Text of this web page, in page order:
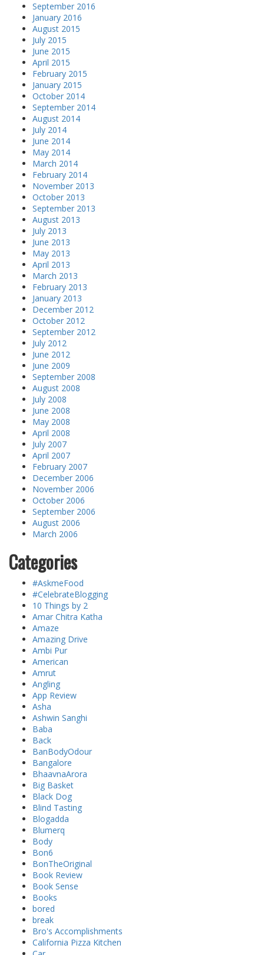
September 2016
January 2016
August 2015
July 2015
June 2015
April 2015
February 2015
January 2015
October 2014
September 2014
August 2014
July 2014
June 2014
May 2014
March 2014
February 2014
November 2013
October 2013
September 2013
August 2013
July 2013
June 2013
May 2013
April 2013
March 2013
February 2013
January 2013
December 2012
October 2012
September 2012
July 2012
June 2012
June 2009
September 2008
August 2008
July 2008
June 2008
May 2008
April 2008
July 2007
April 2007
February 2007
December 2006
November 2006
October 2006
September 2006
August 2006
March 2006
Categories
#AskmeFood
#CelebrateBlogging
10 Things by 2
Amar Chitra Katha
Amaze
Amazing Drive
Ambi Pur
American
Amrut
Angling
App Review
Asha
Ashwin Sanghi
Baba
Back
BanBodyOdour
Bangalore
BhaavnaArora
Big Basket
Black Dog
Blind Tasting
Blogadda
Blumerq
Body
Bon6
BonTheOriginal
Book Review
Book Sense
Books
bored
break
Bro's Accomplishments
California Pizza Kitchen